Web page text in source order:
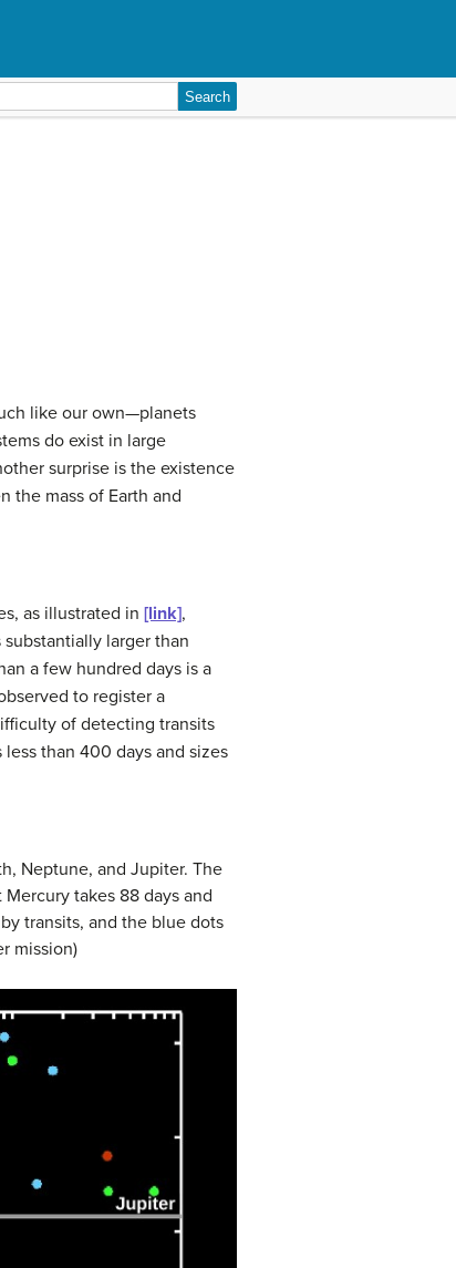
like our own—planets
do exist in large
surprise is the existence
the mass of Earth and
as illustrated in [link],
larger than
a few hundred days is a
to register a
of detecting transits
than 400 days and sizes
Neptune, and Jupiter. The
takes 88 days and
transits, and the blue dots
mission)